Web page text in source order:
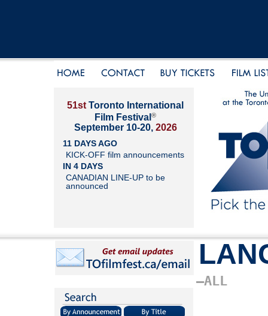
51st Toronto International
Film Festival ®
September 10-20, 2026
11 DAYS AGO
KICK-OFF film announcements
IN 4 DAYS
CANADIAN LINE-UP to be
announced
–ALL